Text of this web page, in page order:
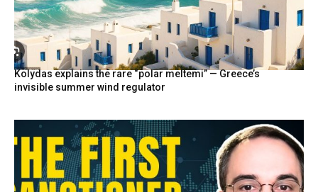
Kolydas explains the rare “polar meltemi” — Greece’s
invisible summer wind regulator